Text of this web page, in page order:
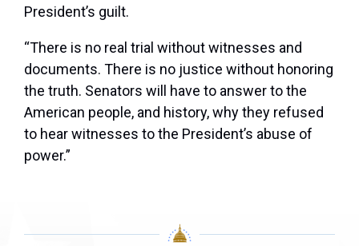
President’s guilt.
“There is no real trial without witnesses and
documents. There is no justice without honoring
the truth. Senators will have to answer to the
American people, and history, why they refused
to hear witnesses to the President’s abuse of
power.”